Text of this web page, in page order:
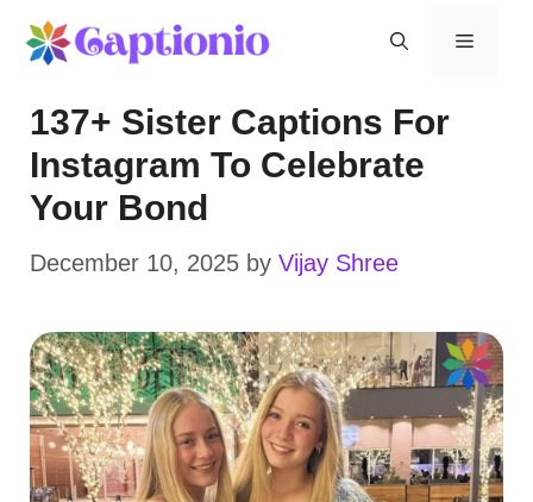
Skip
content
Menu
137+ Sister Captions For
Instagram To Celebrate
Your Bond
December 10, 2025 by Vijay Shree